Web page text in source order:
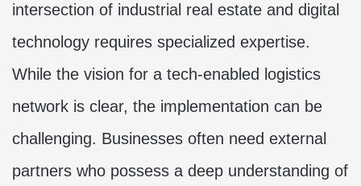
intersection of industrial real estate and digital
technology requires specialized expertise.
While the vision for a tech-enabled logistics
network is clear, the implementation can be
challenging. Businesses often need external
partners who possess a deep understanding of